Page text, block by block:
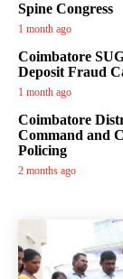
Spine Congress
1 month ago
Coimbatore
Deposit Fraud
1 month ago
Coimbatore
Command and
Policing
2 months ago